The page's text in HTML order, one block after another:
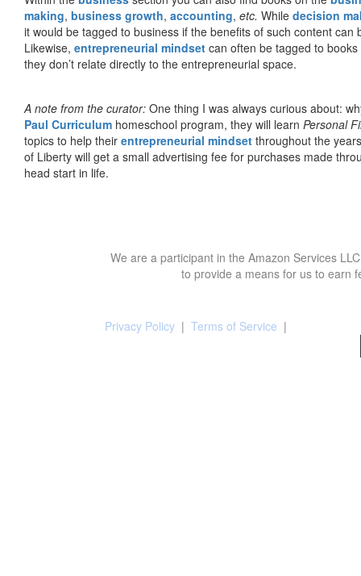
making, business growth, accounting, etc. While decision
it would be tagged to business if the benefits of such content
Likewise, entrepreneurial mindset can often be tagged to
they don’t relate directly to the entrepreneurial space.
A note from the curator: One thing I was always curious about:
Paul Curriculum homeschool program, they will learn Personal
topics to help their entrepreneurial mindset throughout the
of Liberty will get a small advertising fee for purchases made
head start in life.
We are a participant in the Amazon Services
to provide a means for us to earn
Privacy Policy | Terms of Service |